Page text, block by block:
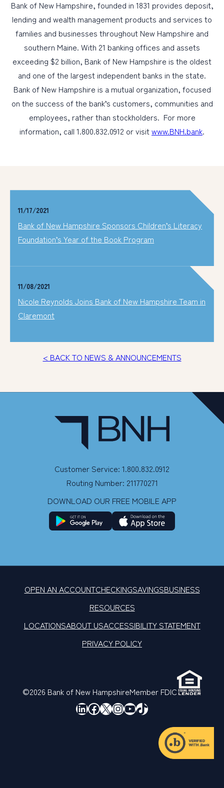
Bank of New Hampshire, founded in 1831 provides deposit,
lending and wealth management products and services to
families and businesses throughout New Hampshire and
southern Maine. With 21 banking offices and assets
exceeding $2 billion, Bank of New Hampshire is the oldest
and one of the largest independent banks in the state.
Bank of New Hampshire is a mutual organization, focused
on the success of the bank’s customers, communities and
employees, rather than stockholders. For more
information, call 1.800.832.0912 or visitwww.BNH.bank.
11/17/2021
Bank of New Hampshire Sponsors Children’s Literacy
Foundation’s Year of the Book Program
11/08/2021
Nicole Reynolds Joins Bank of New Hampshire Team in
Claremont
< BACK TO NEWS & ANNOUNCEMENTS
Customer Service: 1.800.832.0912
Routing Number: 211770271
DOWNLOAD OUR FREE MOBILE APP
OPEN AN ACCOUNTCHECKINGSAVINGSBUSINESS
RESOURCES
LOCATIONSABOUT USACCESSIBILITY STATEMENT
PRIVACY POLICY
©2026 Bank of New HampshireMember FDIC
LinkedIn
Facebook
X Instagram
YouTube
TikTok